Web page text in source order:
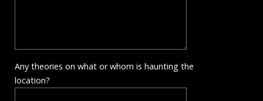
Any theories on what or whom is haunting the
location?